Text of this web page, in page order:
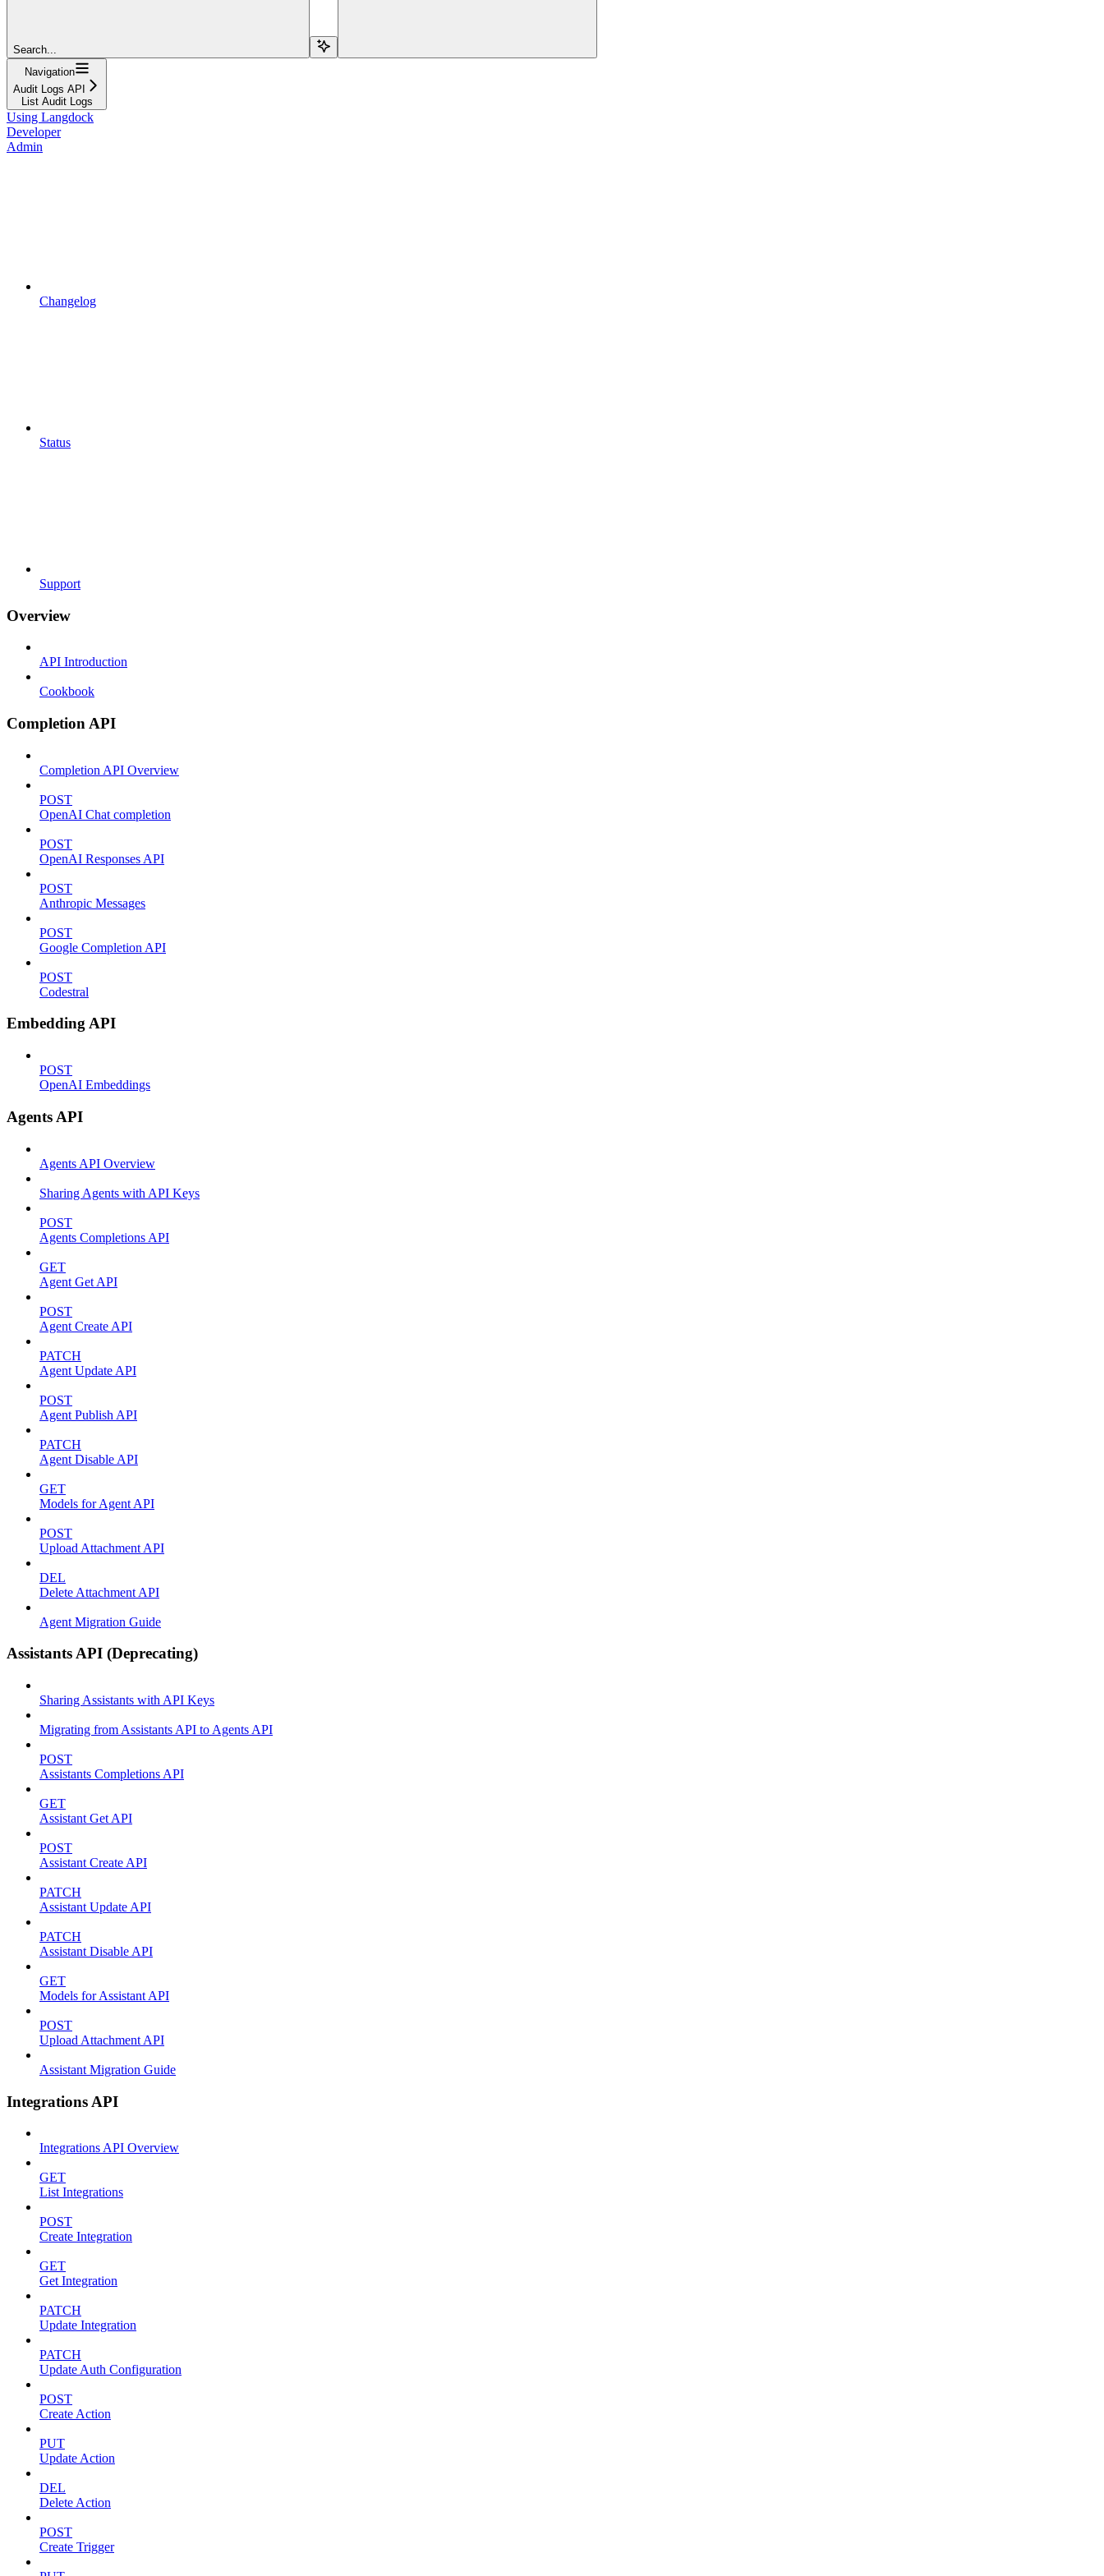
Search...
Navigation
Audit Logs API
List Audit Logs
Using Langdock
Developer
Admin
Changelog
Status
Support
Overview
API Introduction
Cookbook
Completion API
Completion API Overview
POST
OpenAI Chat completion
POST
OpenAI Responses API
POST
Anthropic Messages
POST
Google Completion API
POST
Codestral
Embedding API
POST
OpenAI Embeddings
Agents API
Agents API Overview
Sharing Agents with API Keys
POST
Agents Completions API
GET
Agent Get API
POST
Agent Create API
PATCH
Agent Update API
POST
Agent Publish API
PATCH
Agent Disable API
GET
Models for Agent API
POST
Upload Attachment API
DEL
Delete Attachment API
Agent Migration Guide
Assistants API (Deprecating)
Sharing Assistants with API Keys
Migrating from Assistants API to Agents API
POST
Assistants Completions API
GET
Assistant Get API
POST
Assistant Create API
PATCH
Assistant Update API
PATCH
Assistant Disable API
GET
Models for Assistant API
POST
Upload Attachment API
Assistant Migration Guide
Integrations API
Integrations API Overview
GET
List Integrations
POST
Create Integration
GET
Get Integration
PATCH
Update Integration
PATCH
Update Auth Configuration
POST
Create Action
PUT
Update Action
DEL
Delete Action
POST
Create Trigger